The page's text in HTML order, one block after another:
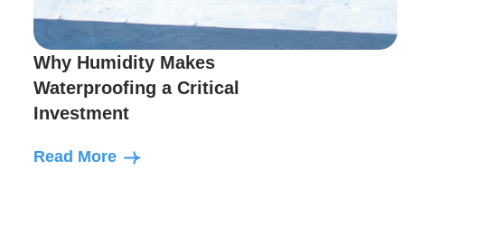
Why Humidity Makes
Waterproofing a Critical
Investment
Read More